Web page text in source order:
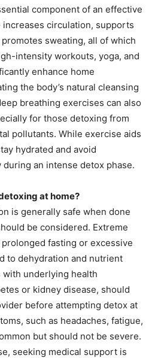
component of an effective
increases circulation, supports
sweating, all of which
intensity workouts, yoga, and
enhance home
the body’s natural cleansing
breathing exercises can also
for those detoxing from
pollutants. While exercise aids
hydrated and avoid
an intense detox phase.
at home?
is generally safe when done
be considered. Extreme
fasting or excessive
to dehydration and nutrient
underlying health
or kidney disease, should
before attempting detox at
such as headaches, fatigue,
but should not be severe.
seeking medical support is